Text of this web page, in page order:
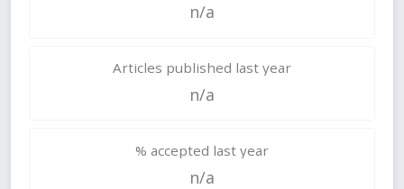
n/a
Articles published last year
n/a
% accepted last year
n/a